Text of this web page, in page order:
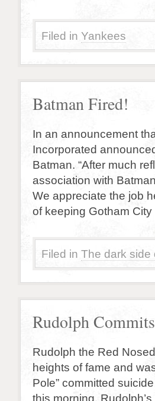
Filed in Yankees
Batman Fired!
In an announcement
Incorporated
Batman. “After much
association with
We appreciate the job
of keeping Gotham
Filed in The dark side
Rudolph
Rudolph the Red
heights of fame and
Pole” committed
this morning.